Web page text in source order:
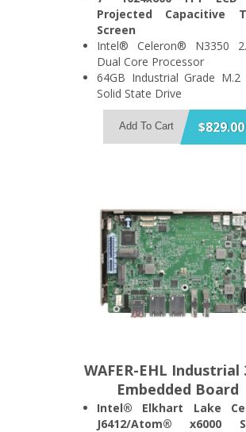
Projected Capacitive
Screen
Intel® Celeron® N3350
Dual Core Processor
64GB Industrial Grade M.2
Solid State Drive
4GB DDR3L 1600MHz SO-
Memory
Built-in 802.11a/b/g/n/ac
$829.00
Add To Cart
WAFER-EHL Industrial
Embedded Board
Intel® Elkhart Lake
J6412/Atom® x6000